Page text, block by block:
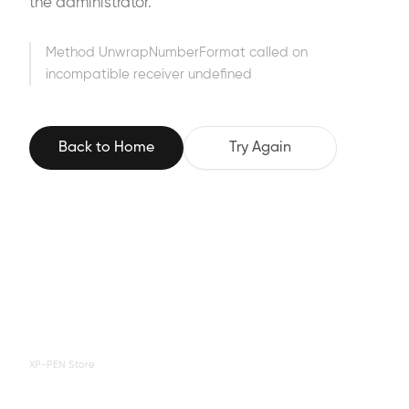
the administrator.
Method UnwrapNumberFormat called on
incompatible receiver undefined
Back to Home Try Again
XP-PEN Store